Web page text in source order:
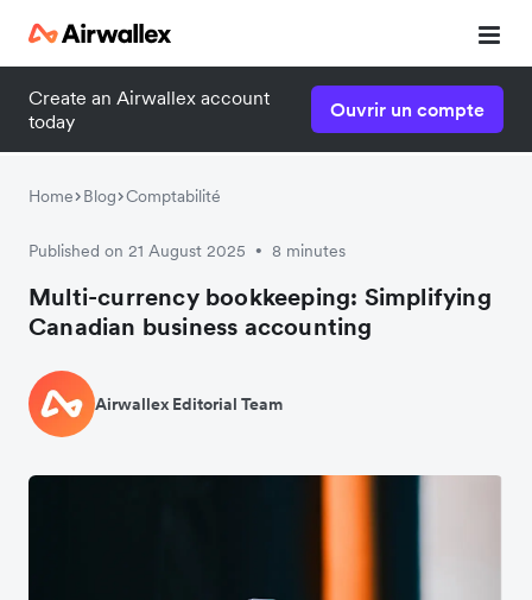
Create an Airwallex account
today
Ouvrir un compte
Home Blog Comptabilité
Published on 21 August 2025 • 8 minutes
Multi-currency bookkeeping: Simplifying
Canadian business accounting
Airwallex Editorial Team